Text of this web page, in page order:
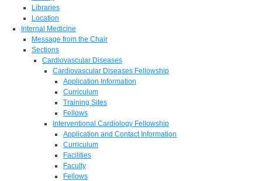
Libraries
Location
Internal Medicine
Message from the Chair
Sections
Cardiovascular Diseases
Cardiovascular Diseases Fellowship
Application Information
Curriculum
Training Sites
Fellows
Interventional Cardiology Fellowship
Application and Contact Information
Curriculum
Facilities
Faculty
Fellows